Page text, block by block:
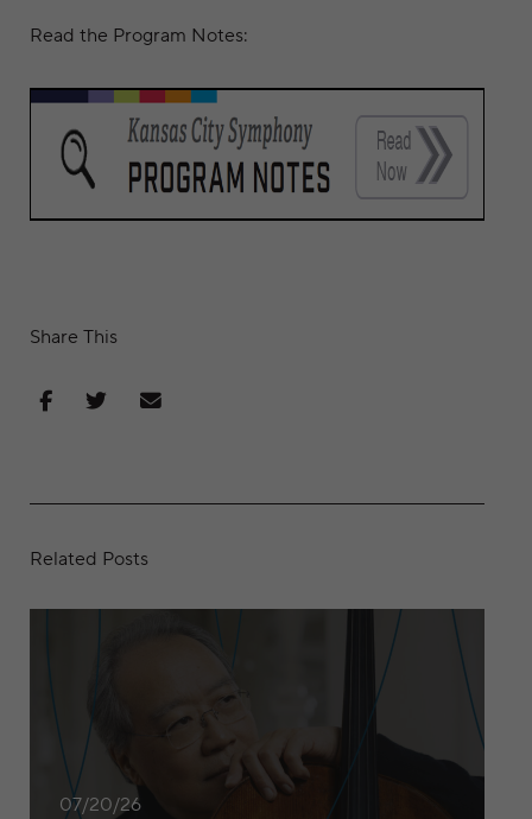
Read the Program Notes:
Share This
Share on Facebook
Share on Twitter
Share via Email
Related Posts
07/20/26
Yo-Yo Ma to Headline the Kansas City Symphony’s 2026/